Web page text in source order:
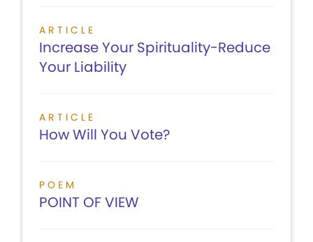
ARTICLE
Increase Your Spirituality-Reduce
Your Liability
ARTICLE
How Will You Vote?
POEM
POINT OF VIEW